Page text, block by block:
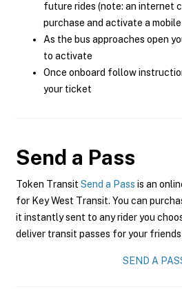
future rides (note: an internet
purchase and activate a mobile
As the bus approaches open
to activate
Once onboard follow
your ticket
Send a Pass
Token Transit Send a Pass is an
for Key West Transit. You can
it instantly sent to any rider you
deliver transit passes for your friends
SEND A